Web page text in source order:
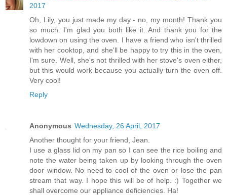
2017
Oh, Lily, you just made my day - no, my month! Thank you
so much. I'm glad you both like it. And thank you for the
lowdown on using the oven. I have a friend who isn't thrilled
with her cooktop, and she'll be happy to try this in the oven,
I'm sure. Well, she's not thrilled with her stove's oven either,
but this would work because you actually turn the oven off.
Very cool!
Reply
Anonymous Wednesday, 26 April, 2017
Another thought for your friend, Jean.
I use a glass lid on my pan so I can see the rice boiling and
note the water being taken up by looking through the oven
door window. No need to cool of the oven or lose the pan
stream that way. I hope this will be of help. :) Together we
shall overcome our appliance deficiencies. Ha!